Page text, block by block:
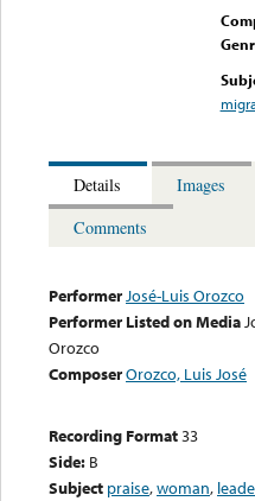
Details
Images
Comments
PerformerJosé-Luis Orozco
Performer Listed on Media
Orozco
ComposerOrozco, Luis José
Recording Format33
Side: B
Subject praise,woman,